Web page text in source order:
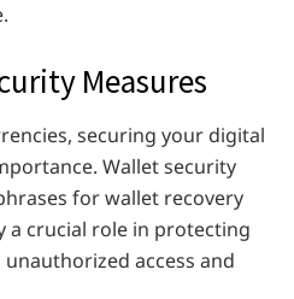
Measures
securing your digital
Wallet security
for wallet recovery
a crucial role in protecting
access and